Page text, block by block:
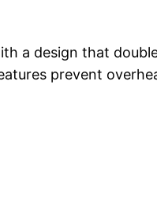
a design that
prevent